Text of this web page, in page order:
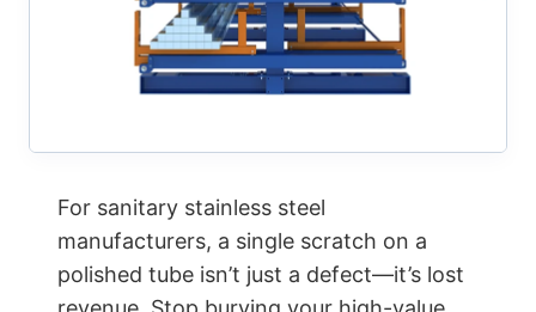
For sanitary stainless steel
manufacturers, a single scratch on a
polished tube isn’t just a defect—it’s lost